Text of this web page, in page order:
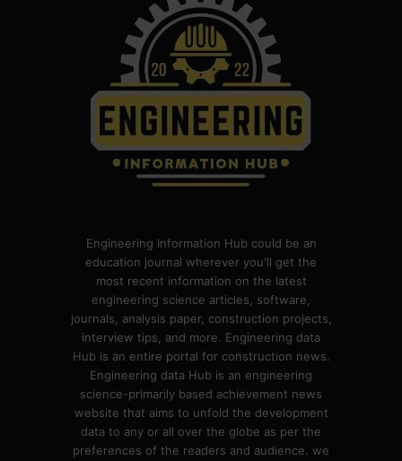
Engineering Information Hub could be an
education journal wherever you'll get the
most recent information on the latest
engineering science articles, software,
journals, analysis paper, construction projects,
interview tips, and more. Engineering data
Hub is an entire portal for construction news.
Engineering data Hub is an engineering
science-primarily based achievement news
website that aims to unfold the development
data to any or all over the globe as per the
preferences of the readers and audience. we